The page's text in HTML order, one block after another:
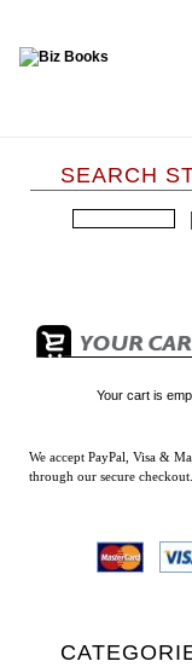
SEARCH
Your cart is
We accept PayPal, Visa &
through our secure checkout.